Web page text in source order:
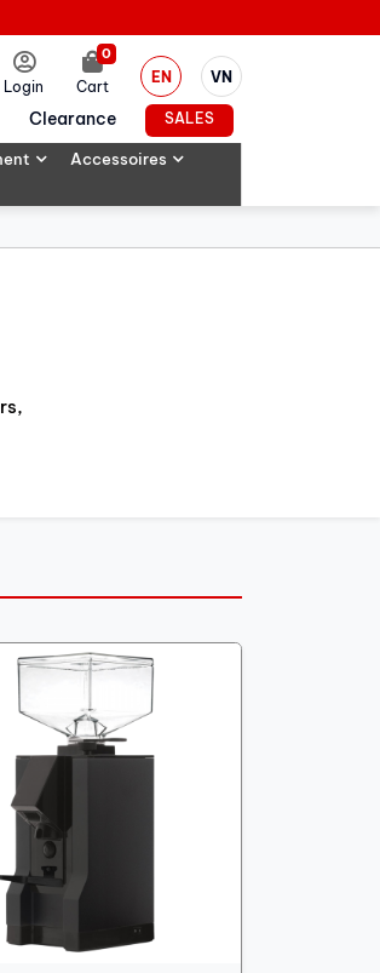
Login Cart
0
EN VN
Clearance SALES
Accessoires